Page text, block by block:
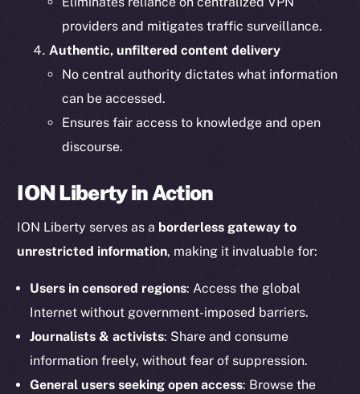
providers and mitigates traffic surveillance.
Authentic, unfiltered content delivery
No central authority dictates what information
can be accessed.
Ensures fair access to knowledge and open
discourse.
ION Liberty in Action
ION Liberty serves as a borderless gateway to
unrestricted information, making it invaluable for:
Users in censored regions: Access the global
Internet without government-imposed barriers.
Journalists & activists: Share and consume
information freely, without fear of suppression.
General users seeking open access: Browse the
The new online is on-
chain
Social
Telegram
Twitter
Facebook